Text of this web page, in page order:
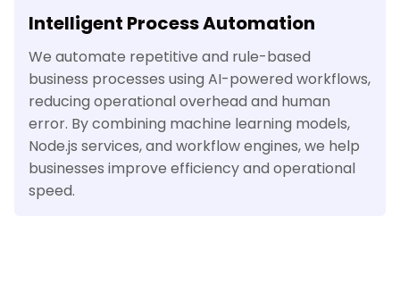
Intelligent Process Automation
We automate repetitive and rule-based
business processes using AI-powered workflows,
reducing operational overhead and human
error. By combining machine learning models,
Node.js services, and workflow engines, we help
businesses improve efficiency and operational
speed.